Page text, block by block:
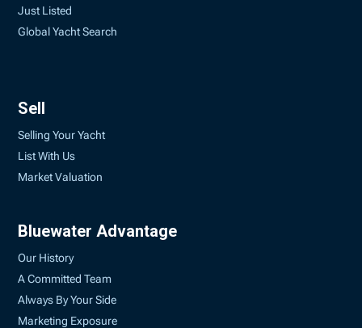
Just Listed
Global Yacht Search
Sell
Selling Your Yacht
List With Us
Market Valuation
Bluewater Advantage
Our History
A Committed Team
Always By Your Side
Marketing Exposure